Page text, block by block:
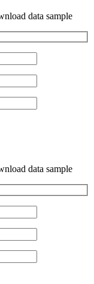
data sample
data sample